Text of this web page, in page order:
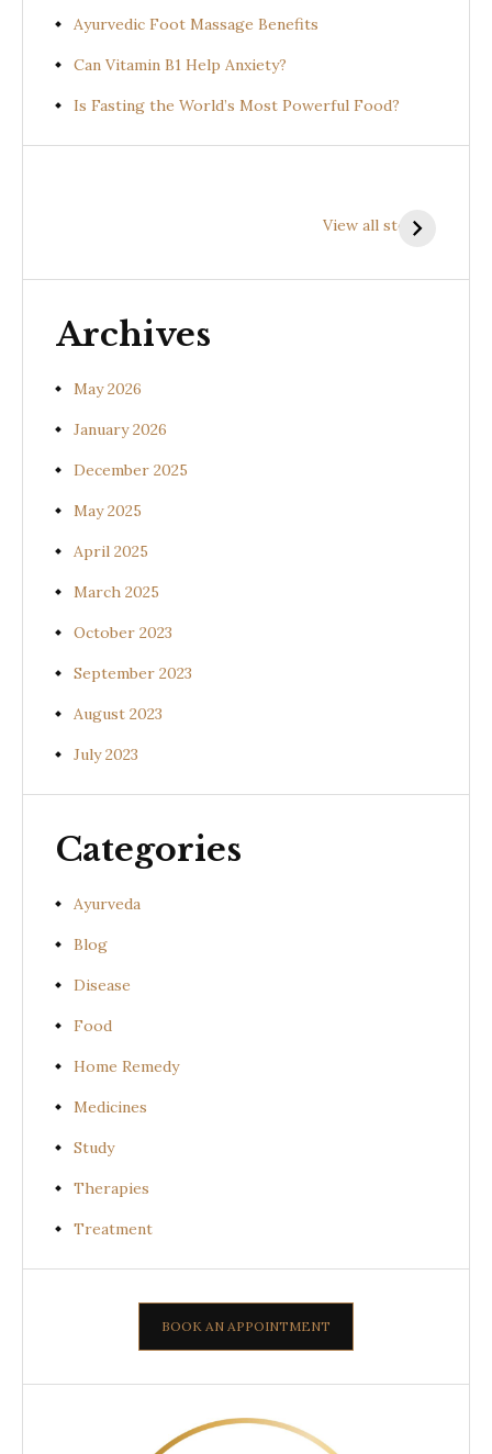
Ayurvedic Foot Massage Benefits
Can Vitamin B1 Help Anxiety?
Is Fasting the World’s Most Powerful Food?
View all stories
(Uraria picta)
Benefits of
(Desmodium
Archives
May 2026
January 2026
December 2025
May 2025
April 2025
March 2025
October 2023
September 2023
August 2023
July 2023
Categories
Ayurveda
Blog
Disease
Food
Home Remedy
Medicines
Study
Therapies
Treatment
BOOK AN APPOINTMENT